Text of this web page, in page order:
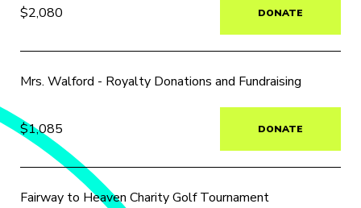
$2,080 DONATE
Mrs. Walford - Royalty Donations and Fundraising
$1,085 DONATE
Fairway to Heaven Charity Golf Tournament